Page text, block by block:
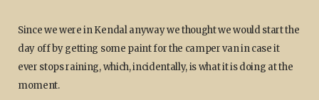
Since we were in Kendal anyway we thought we would start the
day off by getting some paint for the camper van in case it
ever stops raining, which, incidentally, is what it is doing at the
moment.